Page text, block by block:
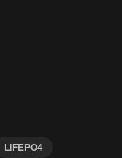
LIFEPO4